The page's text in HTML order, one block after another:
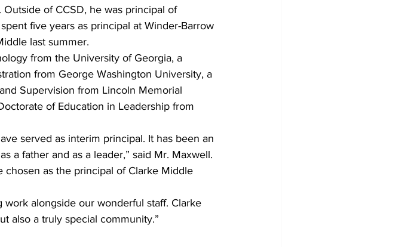
of CCSD, he was principal of
five years as principal at Winder-Barrow
last summer.
from the University of Georgia, a
from George Washington University, a
Supervision from Lincoln Memorial
of Education in Leadership from
served as interim principal. It has been an
a father and as a leader,” said Mr. Maxwell.
as the principal of Clarke Middle
alongside our wonderful staff. Clarke
also a truly special community.”